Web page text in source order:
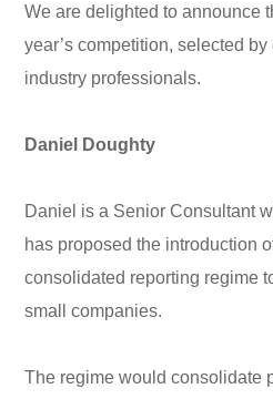
We are delighted to announce
year’s competition, selected
industry professionals.
Daniel Doughty
Daniel is a Senior Consultant
has proposed the introduction
consolidated reporting regime
small companies.
The regime would consolidate